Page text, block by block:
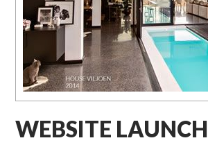
WEBSITE LAUNCH